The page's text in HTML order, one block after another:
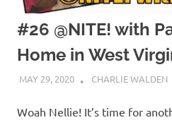
#26 @NITE! with
Home in West
MAY 29, 2020 CHARLIE WALDEN
Woah Nellie! It’s time for